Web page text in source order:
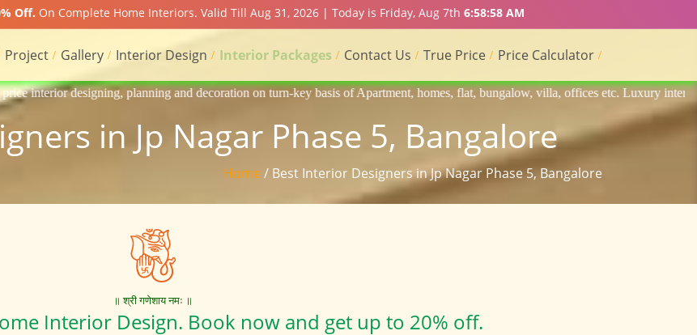
Off. On Complete Home Interiors. Valid Till Aug 31, 2026 | Today is Friday, Aug 7th 6:58:59 AM
Project Gallery Interior Design Interior Packages Contact Us True Price Price Calculator
and decoration on turn-key basis of Apartment, homes, flat, bungalow, villa, offices etc. Luxury interior designers, Home
in Jp Nagar Phase 5, Bangalore
Home / Best Interior Designers in Jp Nagar Phase 5, Bangalore
॥ श्री गणेशाय नमः ॥
Interior Design. Book now and get up to 20% off.